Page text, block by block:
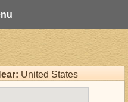
United States